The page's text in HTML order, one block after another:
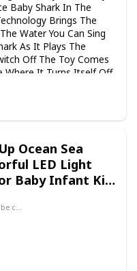
Baby Shark In The
Brings The
Water You Can Sing
As It Plays The
Off The Toy Comes
Where It Turns Itself Off
Sing Along Again!
1 X Water-Activated
Manual
Ocean Sea
LED Light
Baby Infant Kid
Swimming
Price (Price can be change any time)